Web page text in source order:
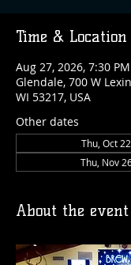
Time & Location
Aug 27, 2026, 7:30
Glendale, 700 W
WI 53217, USA
Other dates
Thu, Oct
Thu, Nov
About the event